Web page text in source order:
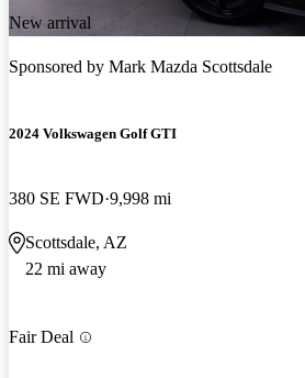
New arrival
Sponsored by Mark Mazda Scottsdale
2024 Volkswagen Golf GTI
380 SE FWD 9,998 mi
Scottsdale, AZ
22 mi away
Fair Deal